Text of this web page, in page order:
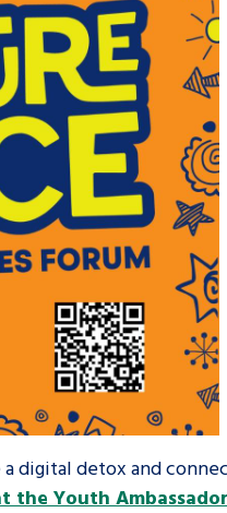
a digital detox and
the Youth